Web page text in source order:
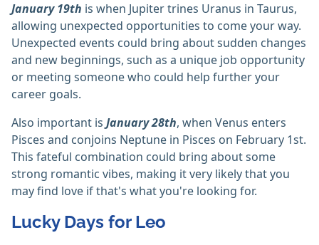
January 19th is when Jupiter trines Uranus in Taurus,
allowing unexpected opportunities to come your way.
Unexpected events could bring about sudden changes
and new beginnings, such as a unique job opportunity
or meeting someone who could help further your
career goals.
Also important isJanuary 28th, when Venus enters
Pisces and conjoins Neptune in Pisces on February 1st.
This fateful combination could bring about some
strong romantic vibes, making it very likely that you
may find love if that's what you're looking for.
Lucky Days for Leo